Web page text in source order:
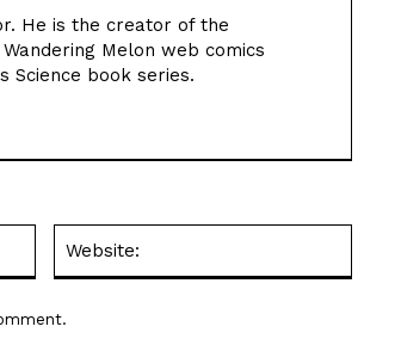
He is the creator of the
Melon web comics
Science book series.